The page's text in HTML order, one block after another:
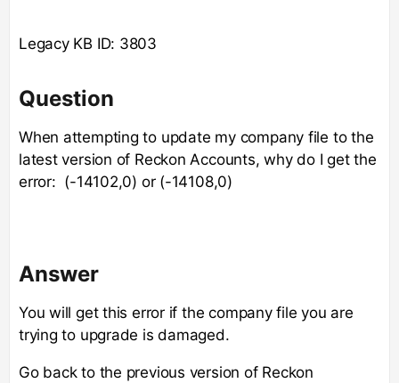
Legacy KB ID: 3803
Question
When attempting to update my company file to the
latest version of Reckon Accounts, why do I get the
error: (-14102,0) or (-14108,0)
Answer
You will get this error if the company file you are
trying to upgrade is damaged.
Go back to the previous version of Reckon